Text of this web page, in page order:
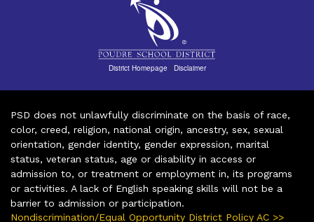
District Homepage | Disclaimer
PSD does not unlawfully discriminate on the basis of race,
color, creed, religion, national origin, ancestry, sex, sexual
orientation, gender identity, gender expression, marital
status, veteran status, age or disability in access or
admission to, or treatment or employment in, its programs
or activities. A lack of English speaking skills will not be a
barrier to admission or participation.
Nondiscrimination/Equal Opportunity District Policy AC >>